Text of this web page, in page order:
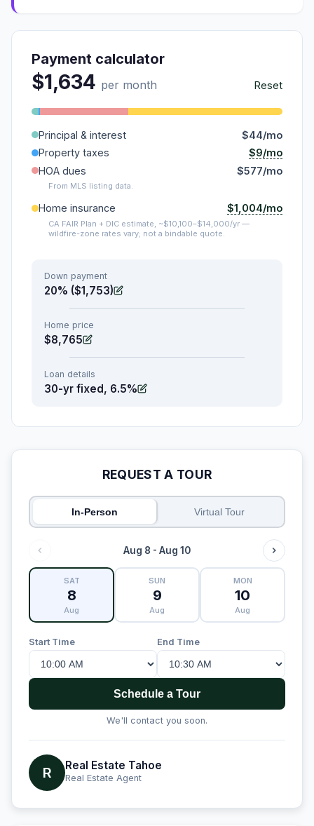
Payment calculator
$1,634 per month Reset
Principal & interest
$44/mo
Property taxes
$9/mo
HOA dues
$577/mo
From MLS listing data.
Home insurance $1,004/mo
CA FAIR Plan + DIC estimate, ~$10,100–$14,000/yr —
wildfire-zone rates vary; not a bindable quote.
Down payment
20% ($1,753)
Home price
$8,765
Loan details
30-yr fixed, 6.5%
REQUEST A TOUR
In-Person Virtual Tour
Aug 8 - Aug 10
SAT
8
Aug
SUN
9
Aug
MON
10
Aug
Start Time End Time
Schedule a Tour
We'll contact you soon.
R Real Estate Tahoe
Real Estate Agent